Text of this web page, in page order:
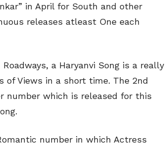
in April for South and other
releases atleast One each
a Haryanvi Song is a really
of Views in a short time. The 2nd
number which is released for this
number in which Actress